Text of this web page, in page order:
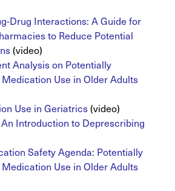
Drug Interactions: A Guide for
to Reduce Potential
(video)
Analysis on Potentially
Use in Older Adults
Use in Geriatrics(video)
Introduction to Deprescribing
Safety Agenda: Potentially
Use in Older Adults